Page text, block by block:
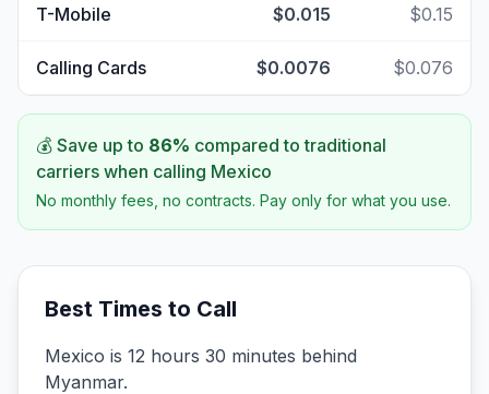
T-Mobile $0.015 $0.15
Calling Cards $0.0076 $0.076
💰 Save up to 86% compared to traditional
carriers when calling Mexico
No monthly fees, no contracts. Pay only for what you use.
Best Times to Call
Mexico is 12 hours 30 minutes behind
Myanmar.